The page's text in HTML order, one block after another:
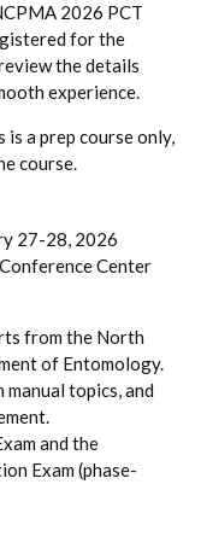
2026 PCT
for the
the details
experience.
is a prep course only,
course.
27-28, 2026
Center
from the North
of Entomology.
topics, and
and the
Exam (phase-